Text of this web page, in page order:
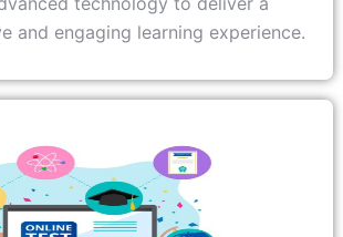
and engaging learning experience.